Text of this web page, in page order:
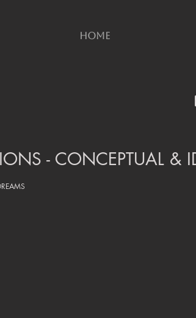
HOME
- CONCEPTUAL &